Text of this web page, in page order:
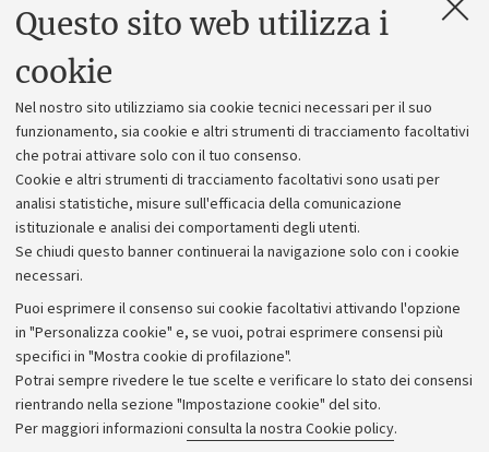
Questo sito web utilizza i
cookie
Nel nostro sito utilizziamo sia cookie tecnici necessari per il suo
funzionamento, sia cookie e altri strumenti di tracciamento facoltativi
che potrai attivare solo con il tuo consenso.
Cookie e altri strumenti di tracciamento facoltativi sono usati per
analisi statistiche, misure sull'efficacia della comunicazione
istituzionale e analisi dei comportamenti degli utenti.
Se chiudi questo banner continuerai la navigazione solo con i cookie
necessari.
Puoi esprimere il consenso sui cookie facoltativi attivando l'opzione
in "Personalizza cookie" e, se vuoi, potrai esprimere consensi più
specifici in "Mostra cookie di profilazione".
Potrai sempre rivedere le tue scelte e verificare lo stato dei consensi
rientrando nella sezione "Impostazione cookie" del sito.
Per maggiori informazioni consulta la nostra Cookie policy.
Contatti e PEC
Alumni community
Piano strategico
Bilanci
Donazioni e 5x1000
Merchandising - UniboStore
Bandi, gare e concorsi
Albo online
Amministrazione trasparente
Atti di notifica